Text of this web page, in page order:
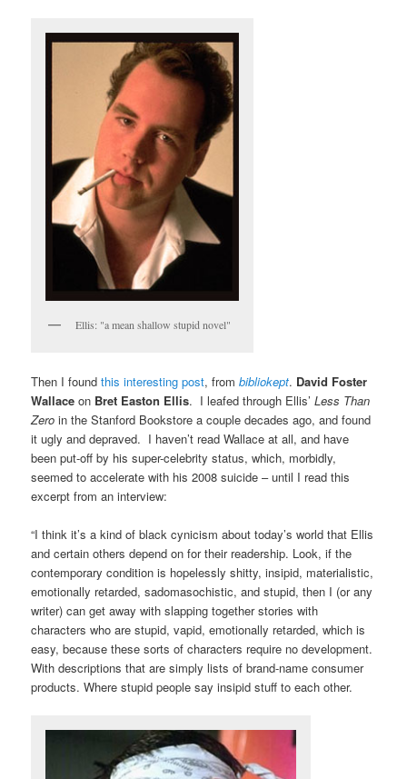
Ellis: "a mean shallow stupid novel"
Then I foundthis interesting post, frombibliokept. David Foster
Wallaceon Bret Easton Ellis. I leafed through Ellis’Less Than
Zero in the Stanford Bookstore a couple decades ago, and found
it ugly and depraved. I haven’t read Wallace at all, and have
been put-off by his super-celebrity status, which, morbidly,
seemed to accelerate with his 2008 suicide – until I read this
excerpt from an interview:
“I think it’s a kind of black cynicism about today’s world that Ellis
and certain others depend on for their readership. Look, if the
contemporary condition is hopelessly shitty, insipid, materialistic,
emotionally retarded, sadomasochistic, and stupid, then I (or any
writer) can get away with slapping together stories with
characters who are stupid, vapid, emotionally retarded, which is
easy, because these sorts of characters require no development.
With descriptions that are simply lists of brand-name consumer
products. Where stupid people say insipid stuff to each other.